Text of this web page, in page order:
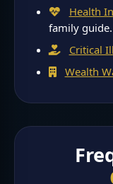
Health
family guide.
Critical
Wealth